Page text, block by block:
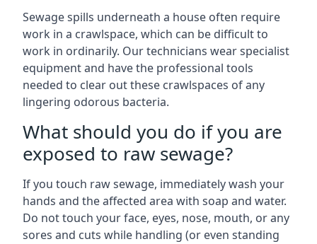
Sewage spills underneath a house often require
work in a crawlspace, which can be difficult to
work in ordinarily. Our technicians wear specialist
equipment and have the professional tools
needed to clear out these crawlspaces of any
lingering odorous bacteria.
What should you do if you are
exposed to raw sewage?
If you touch raw sewage, immediately wash your
hands and the affected area with soap and water.
Do not touch your face, eyes, nose, mouth, or any
sores and cuts while handling (or even standing